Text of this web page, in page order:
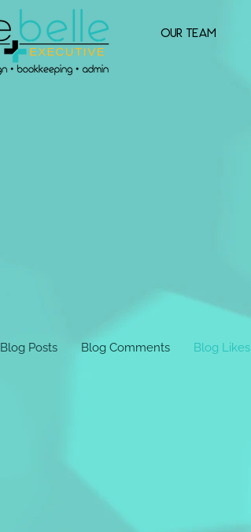
OUR TEAM
Blog Posts Blog Comments Blog Likes